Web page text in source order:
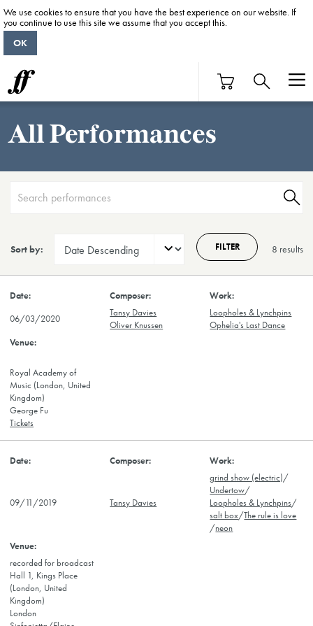
All Performances
8 results
Sort by: FILTER
06/03/2020
Tansy Davies
Oliver Knussen
Loopholes & Lynchpins
Ophelia's Last Dance
Royal Academy of
Music (London, United
Kingdom)
George Fu
Tickets
09/11/2019 Tansy Davies
grind show (electric)/
Undertow/
Loopholes & Lynchpins/
salt box/The rule is love
/neon
recorded for broadcast
Hall 1, Kings Place
(London, United
Kingdom)
London
We use cookies to ensure that you have the best experience on our website. If
you continue to use this site we assume that you accept this.
OK